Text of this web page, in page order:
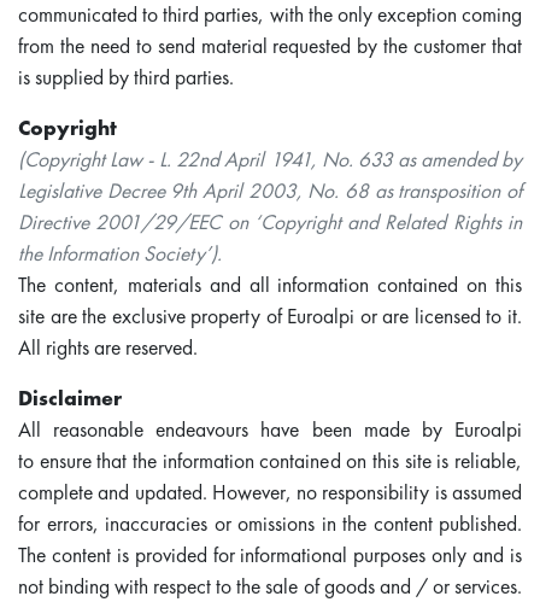
communicated to third parties, with the only exception coming
from the need to send material requested by the customer that
is supplied by third parties.
Copyright
(Copyright Law - L. 22nd April 1941, No. 633 as amended by
Legislative Decree 9th April 2003, No. 68 as transposition of
Directive 2001/29/EEC on ‘Copyright and Related Rights in
the Information Society’).
The content, materials and all information contained on this
site are the exclusive property of Euroalpi or are licensed to it.
All rights are reserved.
Disclaimer
All reasonable endeavours have been made by Euroalpi
to ensure that the information contained on this site is reliable,
complete and updated. However, no responsibility is assumed
for errors, inaccuracies or omissions in the content published.
The content is provided for informational purposes only and is
not binding with respect to the sale of goods and / or services.